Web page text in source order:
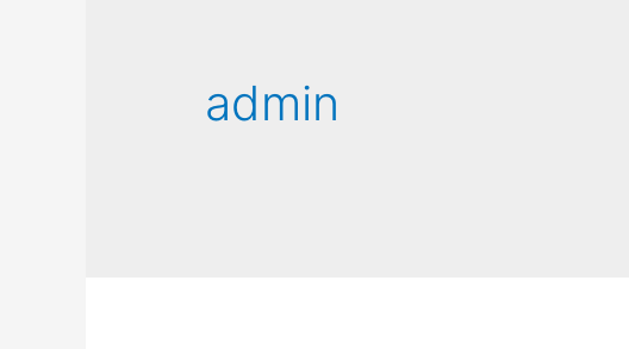
admin